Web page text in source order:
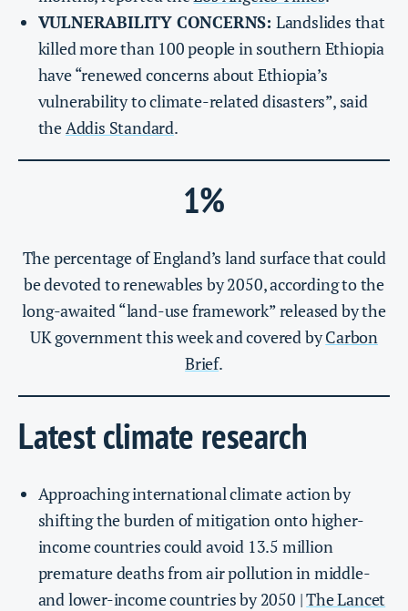
VULNERABILITY CONCERNS: Landslides that
killed more than 100 people in southern Ethiopia
have “renewed concerns about Ethiopia’s
vulnerability to climate-related disasters”, said
the Addis Standard.
1%
The percentage of England’s land surface that could
be devoted to renewables by 2050, according to the
long-awaited “land-use framework” released by the
UK government this week and covered byCarbon
Brief.
Latest climate research
Approaching international climate action by
shifting the burden of mitigation onto higher-
income countries could avoid 13.5 million
premature deaths from air pollution in middle-
and lower-income countries by 2050 |The Lancet